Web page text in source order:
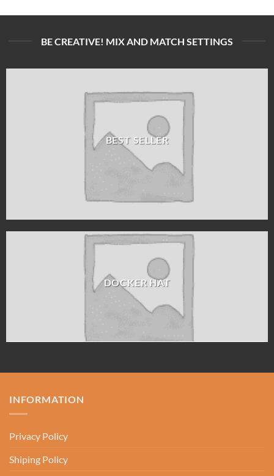
BE CREATIVE! MIX AND MATCH SETTINGS
BEST SELLER
DOCKER HAT
INFORMATION
Privacy Policy
Shiping Policy